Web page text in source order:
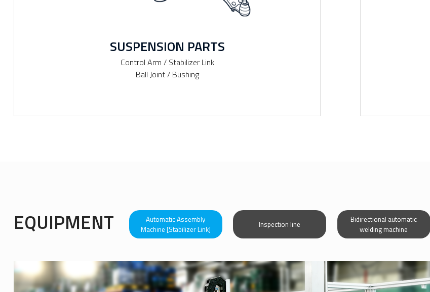
SUSPENSION PARTS
Control Arm / Stabilizer Link
Ball Joint / Bushing
EQUIPMENT
Automatic Assembly
Machine [Stabilizer Link]
Inspection line
Bidirectional automatic
welding machine